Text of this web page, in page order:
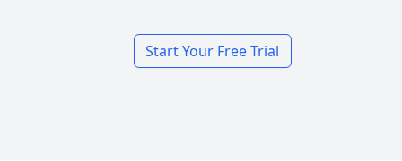
Start Your Free Trial